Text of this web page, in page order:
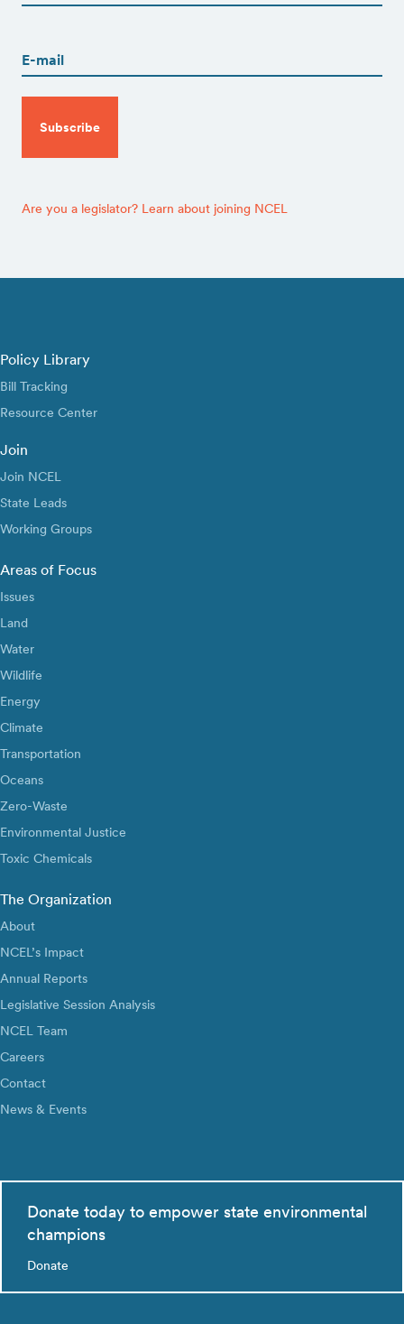
Are you a legislator? Learn about joining NCEL
Policy Library
Bill Tracking
Resource Center
Join
Join NCEL
State Leads
Working Groups
Areas of Focus
Issues
Land
Water
Wildlife
Energy
Climate
Transportation
Oceans
Zero-Waste
Environmental Justice
Toxic Chemicals
The Organization
About
NCEL’s Impact
Annual Reports
Legislative Session Analysis
NCEL Team
Careers
Contact
News & Events
Donate today to empower state environmental
champions
Donate